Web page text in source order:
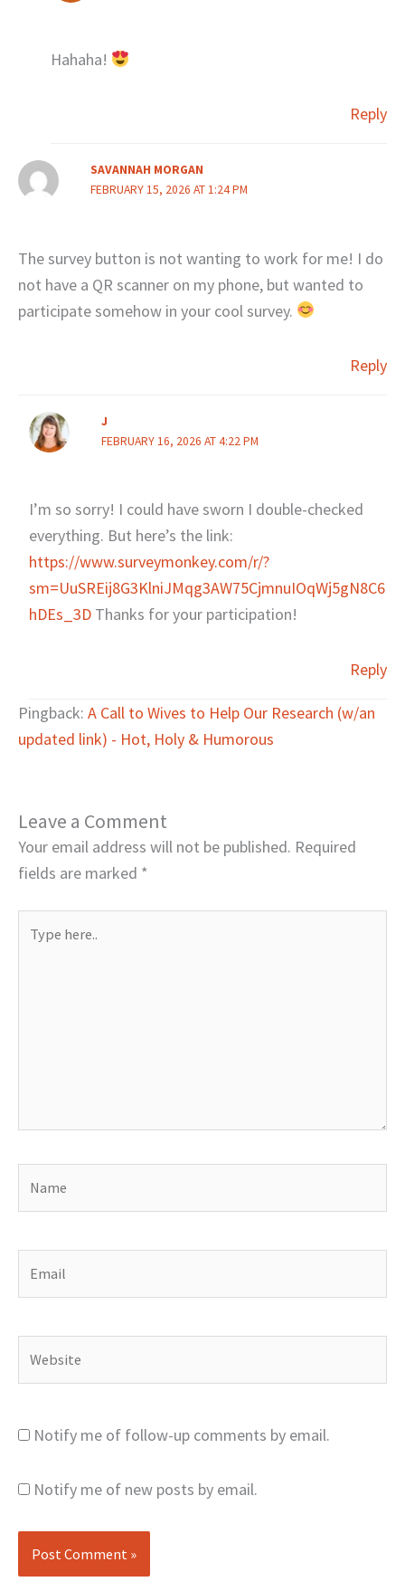
Hahaha!
Reply
SAVANNAH MORGAN
FEBRUARY 15, 2026 AT 1:24 PM
The survey button is not wanting to work for me! I do
not have a QR scanner on my phone, but wanted to
participate somehow in your cool survey.
Reply
J
FEBRUARY 16, 2026 AT 4:22 PM
I’m so sorry! I could have sworn I double-checked
everything. But here’s the link:
https://www.surveymonkey.com/r/?
sm=UuSREij8G3KlniJMqg3AW75CjmnuIOqWj5gN8C6
hDEs_3DThanks for your participation!
Reply
Pingback: A Call to Wives to Help Our Research (w/an
updated link) - Hot, Holy & Humorous
Leave a Comment
Your email address will not be published. Required
fields are marked *
here..
Notify me of follow-up comments by email.
Notify me of new posts by email.